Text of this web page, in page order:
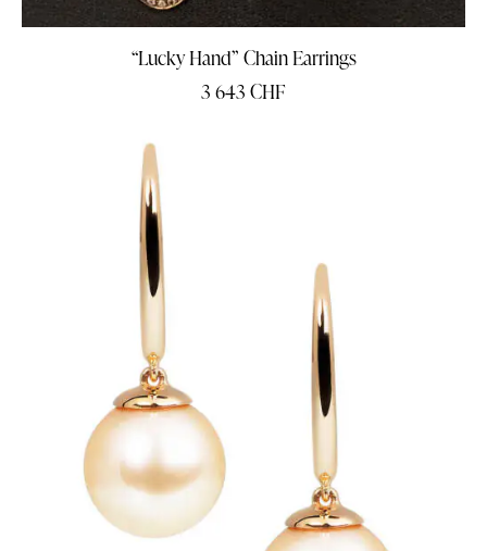
“Lucky Hand” Chain Earrings
3 643 CHF